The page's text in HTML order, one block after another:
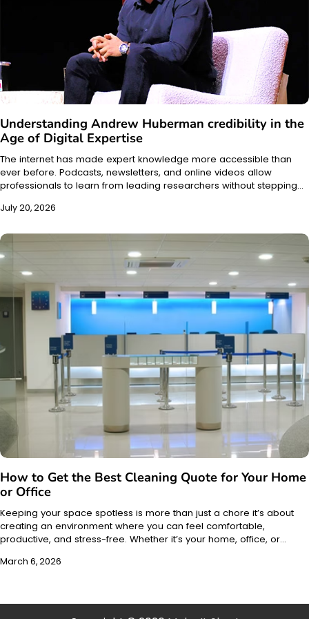
Understanding Andrew Huberman credibility in the
Age of Digital Expertise
The internet has made expert knowledge more accessible than
ever before. Podcasts, newsletters, and online videos allow
professionals to learn from leading researchers without stepping…
July 20, 2026
How to Get the Best Cleaning Quote for Your Home
or Office
Keeping your space spotless is more than just a chore it’s about
creating an environment where you can feel comfortable,
productive, and stress-free. Whether it’s your home, office, or…
March 6, 2026